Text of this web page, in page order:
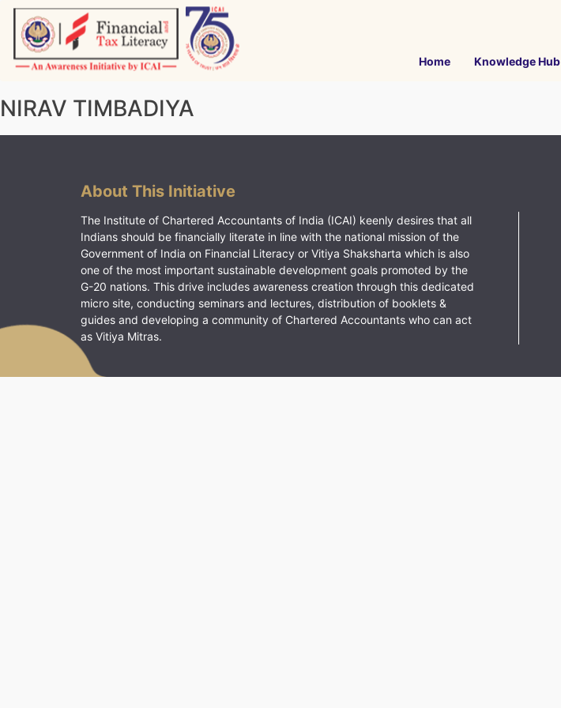
Skip
content
Home Knowledge Hub
NIRAV TIMBADIYA
About This Initiative
The Institute of Chartered Accountants of India (ICAI) keenly desires that all
Indians should be financially literate in line with the national mission of the
Government of India on Financial Literacy or Vitiya Shaksharta which is also
one of the most important sustainable development goals promoted by the
G-20 nations. This drive includes awareness creation through this dedicated
micro site, conducting seminars and lectures, distribution of booklets &
guides and developing a community of Chartered Accountants who can act
as Vitiya Mitras.